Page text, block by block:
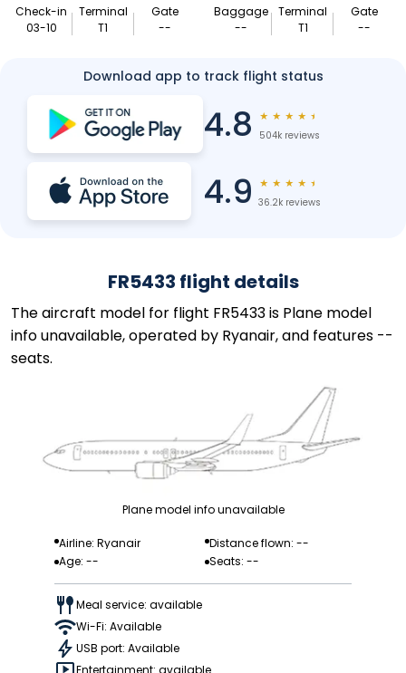
Check-in
03-10
Terminal
T1
Gate
--
Baggage
--
Terminal
T1
Gate
--
Download app to track flight status
4.8 ★ ★ ★ ★ ★
504k reviews
4.9 ★ ★ ★ ★ ★
36.2k reviews
FR5433 flight details
The aircraft model for flight FR5433 is Plane model
info unavailable, operated by Ryanair, and features --
seats.
Plane model info unavailable
Airline: Ryanair
Distance flown: --
Age: --
Seats: --
Meal service: available
Wi-Fi: Available
USB port: Available